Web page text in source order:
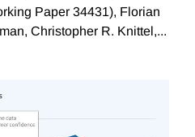
Paper 34431), Florian
Christopher R. Knittel,...